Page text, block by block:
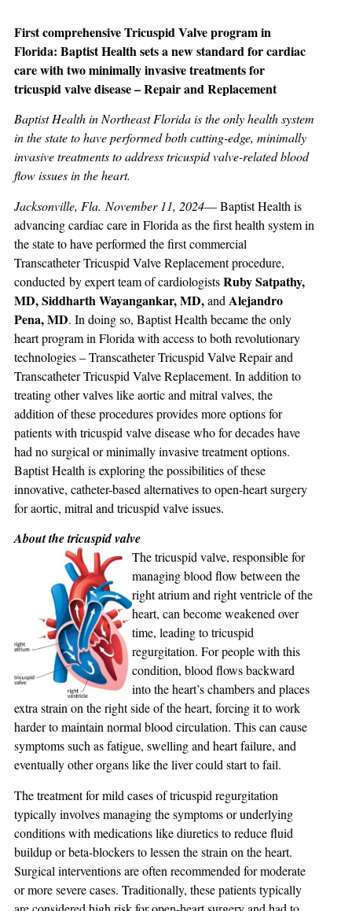
First comprehensive Tricuspid Valve program in
Florida: Baptist Health sets a new standard for cardiac
care with two minimally invasive treatments for
tricuspid valve disease – Repair and Replacement
Baptist Health in Northeast Florida is the only health system
in the state to have performed both cutting-edge, minimally
invasive treatments to address tricuspid valve-related blood
flow issues in the heart.
Jacksonville, Fla. November 11, 2024— Baptist Health is
advancing cardiac care in Florida as the first health system in
the state to have performed the first commercial
Transcatheter Tricuspid Valve Replacement procedure,
conducted by expert team of cardiologistsRuby Satpathy,
MD, Siddharth Wayangankar, MD,and Alejandro
Pena, MD. In doing so, Baptist Health became the only
heart program in Florida with access to both revolutionary
technologies – Transcatheter Tricuspid Valve Repair and
Transcatheter Tricuspid Valve Replacement. In addition to
treating other valves like aortic and mitral valves, the
addition of these procedures provides more options for
patients with tricuspid valve disease who for decades have
had no surgical or minimally invasive treatment options.
Baptist Health is exploring the possibilities of these
innovative, catheter-based alternatives to open-heart surgery
for aortic, mitral and tricuspid valve issues.
About the tricuspid valve
The tricuspid valve, responsible for
managing blood flow between the
right atrium and right ventricle of the
heart, can become weakened over
time, leading to tricuspid
regurgitation. For people with this
condition, blood flows backward
into the heart’s chambers and places
extra strain on the right side of the heart, forcing it to work
harder to maintain normal blood circulation. This can cause
symptoms such as fatigue, swelling and heart failure, and
eventually other organs like the liver could start to fail.
The treatment for mild cases of tricuspid regurgitation
typically involves managing the symptoms or underlying
conditions with medications like diuretics to reduce fluid
buildup or beta-blockers to lessen the strain on the heart.
Surgical interventions are often recommended for moderate
or more severe cases. Traditionally, these patients typically